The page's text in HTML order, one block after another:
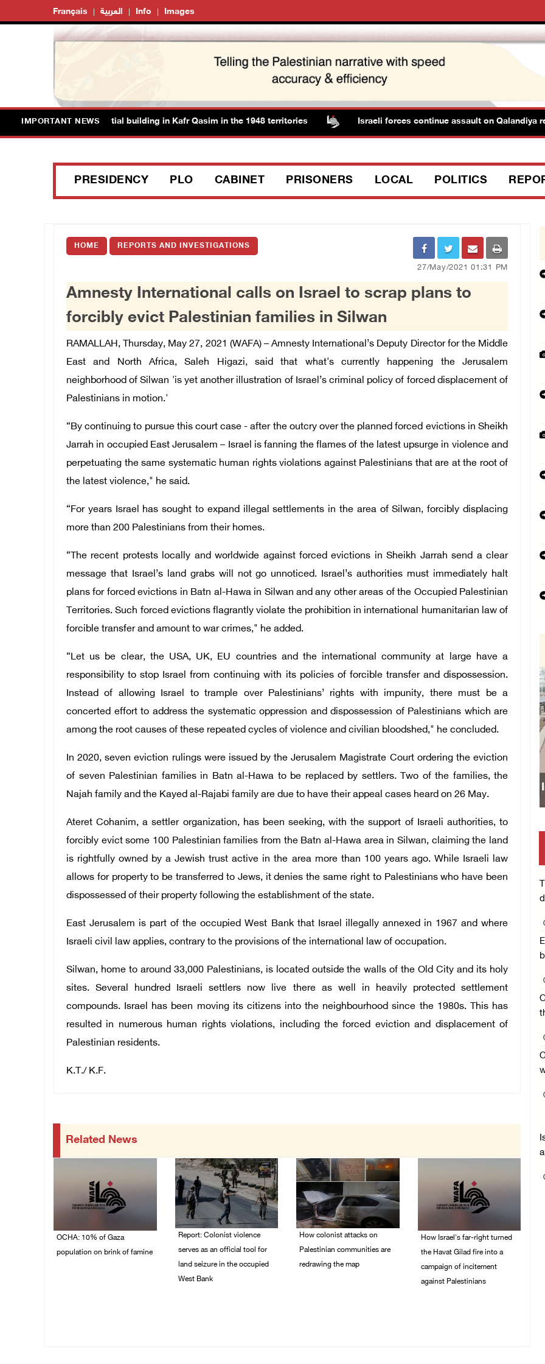
Français العربية Info Images
IMPORTANT NEWS
demolish residential building in Kafr Qasim in the 1948 territories Israeli forces continue assault on Qalandiya
PRESIDENCY PLO CABINET PRISONERS LOCAL POLITICS
HOME REPORTS AND INVESTIGATIONS
27/May/2021 01:31 PM
Amnesty International calls on Israel to scrap plans to
forcibly evict Palestinian families in Silwan
RAMALLAH, Thursday, May 27, 2021 (WAFA) – Amnesty International’s Deputy Director for the Middle
East and North Africa, Saleh Higazi, said that what's currently happening the Jerusalem
neighborhood of Silwan 'is yet another illustration of Israel’s criminal policy of forced displacement of
Palestinians in motion.'
“By continuing to pursue this court case - after the outcry over the planned forced evictions in Sheikh
Jarrah in occupied East Jerusalem – Israel is fanning the flames of the latest upsurge in violence and
perpetuating the same systematic human rights violations against Palestinians that are at the root of
the latest violence," he said.
“For years Israel has sought to expand illegal settlements in the area of Silwan, forcibly displacing
more than 200 Palestinians from their homes.
“The recent protests locally and worldwide against forced evictions in Sheikh Jarrah send a clear
message that Israel’s land grabs will not go unnoticed. Israel’s authorities must immediately halt
plans for forced evictions in Batn al-Hawa in Silwan and any other areas of the Occupied Palestinian
Territories. Such forced evictions flagrantly violate the prohibition in international humanitarian law of
forcible transfer and amount to war crimes," he added.
“Let us be clear, the USA, UK, EU countries and the international community at large have a
responsibility to stop Israel from continuing with its policies of forcible transfer and dispossession.
Instead of allowing Israel to trample over Palestinians’ rights with impunity, there must be a
concerted effort to address the systematic oppression and dispossession of Palestinians which are
among the root causes of these repeated cycles of violence and civilian bloodshed," he concluded.
In 2020, seven eviction rulings were issued by the Jerusalem Magistrate Court ordering the eviction
of seven Palestinian families in Batn al-Hawa to be replaced by settlers. Two of the families, the
Najah family and the Kayed al-Rajabi family are due to have their appeal cases heard on 26 May.
Ateret Cohanim, a settler organization, has been seeking, with the support of Israeli authorities, to
forcibly evict some 100 Palestinian families from the Batn al-Hawa area in Silwan, claiming the land
is rightfully owned by a Jewish trust active in the area more than 100 years ago. While Israeli law
allows for property to be transferred to Jews, it denies the same right to Palestinians who have been
dispossessed of their property following the establishment of the state.
East Jerusalem is part of the occupied West Bank that Israel illegally annexed in 1967 and where
Israeli civil law applies, contrary to the provisions of the international law of occupation.
Silwan, home to around 33,000 Palestinians, is located outside the walls of the Old City and its holy
sites. Several hundred Israeli settlers now live there as well in heavily protected settlement
compounds. Israel has been moving its citizens into the neighbourhood since the 1980s. This has
resulted in numerous human rights violations, including the forced eviction and displacement of
Palestinian residents.
K.T./ K.F.
Related News
OCHA: 10% of Gaza
population on brink of famine
Report: Colonist violence
serves as an official tool for
land seizure in the occupied
West Bank
How colonist attacks on
Palestinian communities are
redrawing the map
How Israel's far-right turned
the Havat Gilad fire into a
campaign of incitement
against Palestinians